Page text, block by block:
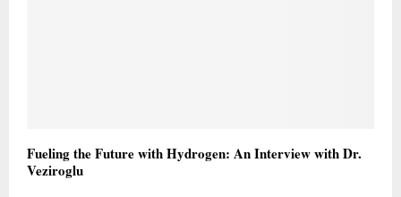
Fueling the Future with Hydrogen: An Interview with Dr.
Veziroglu